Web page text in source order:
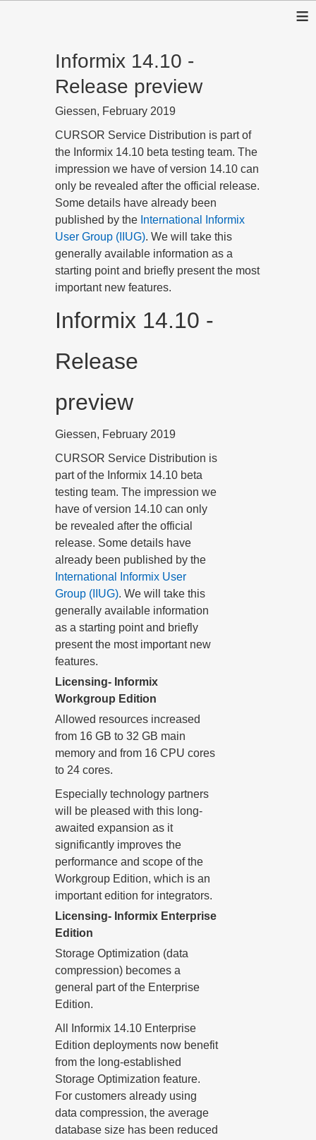
≡
Informix 14.10 -
Release preview
Giessen, February 2019
CURSOR Service Distribution is part of
the Informix 14.10 beta testing team. The
impression we have of version 14.10 can
only be revealed after the official release.
Some details have already been
published by the International Informix
User Group (IIUG). We will take this
generally available information as a
starting point and briefly present the most
important new features.
Informix 14.10 -
Release
preview
Giessen, February 2019
CURSOR Service Distribution is
part of the Informix 14.10 beta
testing team. The impression we
have of version 14.10 can only
be revealed after the official
release. Some details have
already been published by the
International Informix User
Group (IIUG). We will take this
generally available information
as a starting point and briefly
present the most important new
features.
Licensing- Informix
Workgroup Edition
Allowed resources increased
from 16 GB to 32 GB main
memory and from 16 CPU cores
to 24 cores.
Especially technology partners
will be pleased with this long-
awaited expansion as it
significantly improves the
performance and scope of the
Workgroup Edition, which is an
important edition for integrators.
Licensing- Informix Enterprise
Edition
Storage Optimization (data
compression) becomes a
general part of the Enterprise
Edition.
All Informix 14.10 Enterprise
Edition deployments now benefit
from the long-established
Storage Optimization feature.
For customers already using
data compression, the average
database size has been reduced